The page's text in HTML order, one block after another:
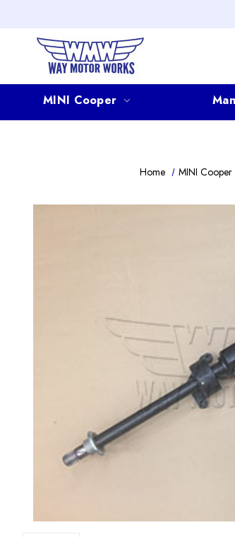
MINI Cooper
Home MINI Cooper